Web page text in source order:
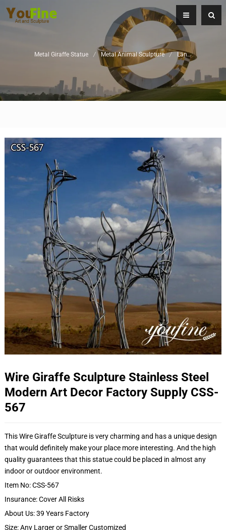
Metal Giraffe Statue / Metal Animal Sculpture / Landscape Sculpture
Wire Giraffe Sculpture Stainless Steel
Modern Art Decor Factory Supply CSS-
567
This Wire Giraffe Sculpture is very charming and has a unique design
that would definitely make your place more interesting. And the high
quality guarantees that this statue could be placed in almost any
indoor or outdoor environment.
Item No: CSS-567
Insurance: Cover All Risks
About Us: 39 Years Factory
Size: Any Larger or Smaller Customized